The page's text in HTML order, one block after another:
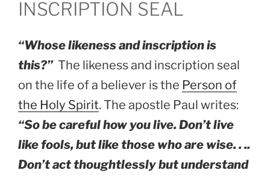
INSCRIPTION SEAL
“Whose likeness and inscription is
this?” The likeness and inscription seal
on the life of a believer is the Person of
the Holy Spirit. The apostle Paul writes:
“So be careful how you live. Don’t live
like fools, but like those who are wise. . ..
Don’t act thoughtlessly but understand